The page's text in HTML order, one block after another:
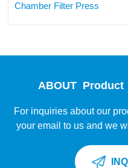
Chamber Filter Press
ABOUT Product
For inquiries about our
your email to us and we